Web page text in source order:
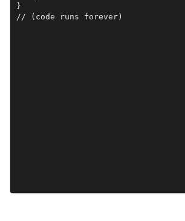
}
// (code runs forever)